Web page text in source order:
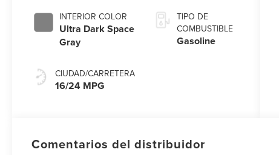
INTERIOR COLOR
Ultra Dark Space
Gray
CIUDAD/CARRETERA
16/24 MPG
TIPO DE
COMBUSTIBLE
Gasoline
Comentarios del distribuidor